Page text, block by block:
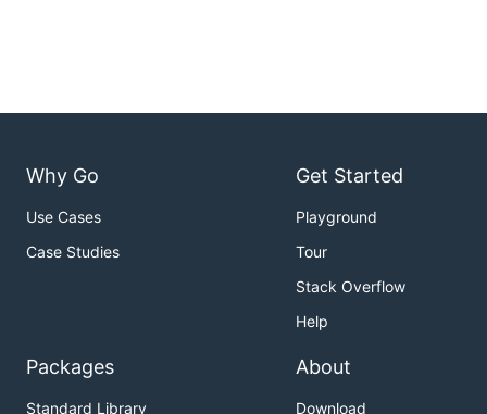
Why Go
Use Cases
Case Studies
Get Started
Playground
Tour
Stack Overflow
Help
Packages
Standard Library
About
Download